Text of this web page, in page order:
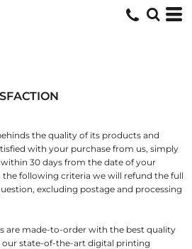
the quality of its products and
with your purchase from us, simply
within 30 days from the date of your
the following criteria we will refund the full
excluding postage and processing
are made-to-order with the best quality
our state-of-the-art digital printing